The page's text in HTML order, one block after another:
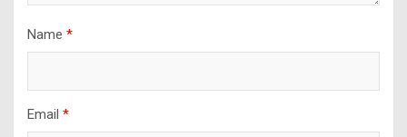
Name *
Email *